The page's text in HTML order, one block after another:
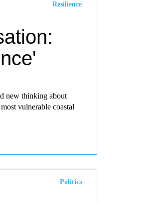
Resilience
new thinking about
vulnerable coastal
Politics